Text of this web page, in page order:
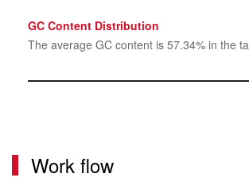
GC Content Distribution
The average GC content is 57.34% in the
Work flow